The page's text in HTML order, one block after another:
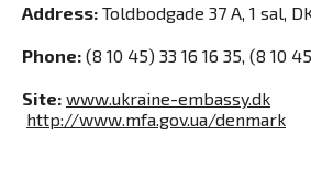
Address: Toldbodgade 37 A, 1 sal,
Phone: (8 10 45) 33 16 16 35, (8 10
Site: www.ukraine-embassy.dk
http://www.mfa.gov.ua/denmark